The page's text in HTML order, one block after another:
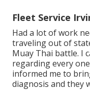
Fleet Service
Had a lot of work
traveling out of
Muay Thai battle. I
regarding every
informed me to
diagnosis and they